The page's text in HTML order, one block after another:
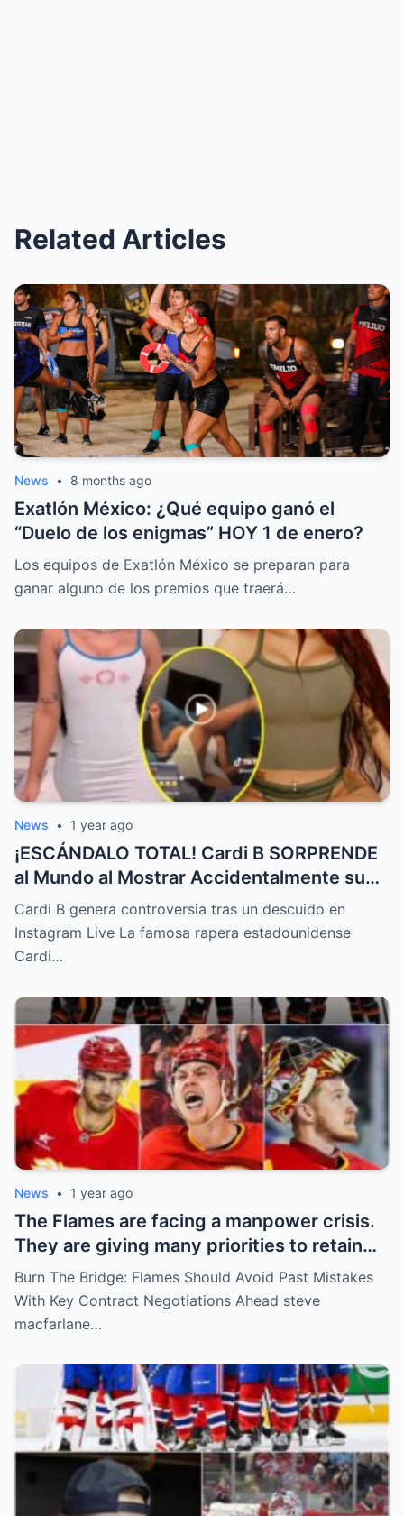
Related Articles
News • 8 months ago
Exatlón México: ¿Qué equipo ganó el
“Duelo de los enigmas” HOY 1 de enero?
Los equipos de Exatlón México se preparan para
ganar alguno de los premios que traerá…
News • 1 year ago
¡ESCÁNDALO TOTAL! Cardi B SORPRENDE
al Mundo al Mostrar Accidentalmente su
“Partes privadas” Durante un Show en Vivo
—¡El Video COMPLETO es Increíble y Está
Rompiendo el Internet!
Cardi B genera controversia tras un descuido en
Instagram Live La famosa rapera estadounidense
Cardi…
News • 1 year ago
The Flames are facing a manpower crisis.
They are giving many priorities to retain
key players such as Bahl, Zary, Coronato
and Wolf. However, the decision of the
above players surprised the whole team
Burn The Bridge: Flames Should Avoid Past Mistakes
With Key Contract Negotiations Ahead steve
macfarlane…